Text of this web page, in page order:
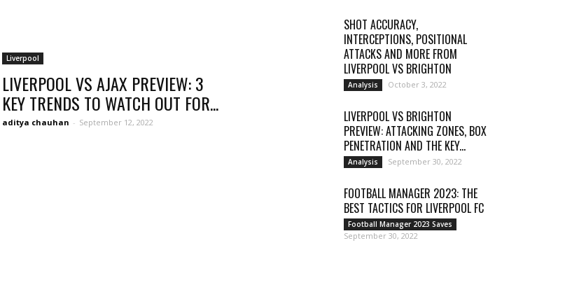
Liverpool
Liverpool
LIVERPOOL VS AJAX PREVIEW: 3
KEY TRENDS TO WATCH OUT FOR...
aditya chauhan - September 12, 2022
SHOT ACCURACY,
INTERCEPTIONS, POSITIONAL
ATTACKS AND MORE FROM
LIVERPOOL VS BRIGHTON
Analysis October 3, 2022
LIVERPOOL VS BRIGHTON
PREVIEW: ATTACKING ZONES, BOX
PENETRATION AND THE KEY...
Analysis September 30, 2022
FOOTBALL MANAGER 2023: THE
BEST TACTICS FOR LIVERPOOL FC
Football Manager 2023 Saves
September 30, 2022